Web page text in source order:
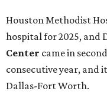
Houston Methodist
hospital for 2025, and
Center came in
consecutive year, and
Dallas-Fort Worth.